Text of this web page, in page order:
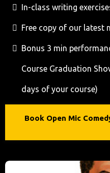
In-class writing
Free copy of our latest
Bonus 3 min
Course Graduation
days of your course)
Book Open Mic